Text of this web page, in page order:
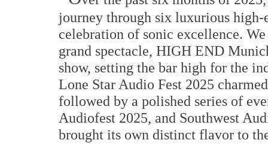
journey through six luxurious high-
celebration of sonic excellence.
grand spectacle, HIGH END
show, setting the bar high for the
Lone Star Audio Fest 2025
followed by a polished series of
Audiofest 2025, and Southwest
brought its own distinct flavor to